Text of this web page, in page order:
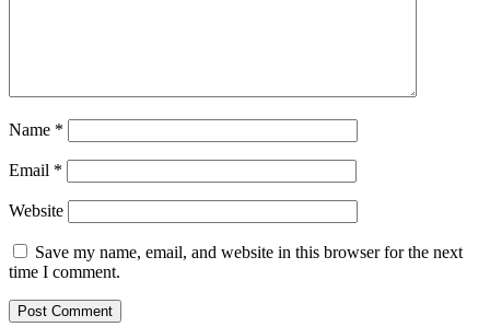
Name *
Email *
Website
Save my name, email, and website in this browser for the next
time I comment.